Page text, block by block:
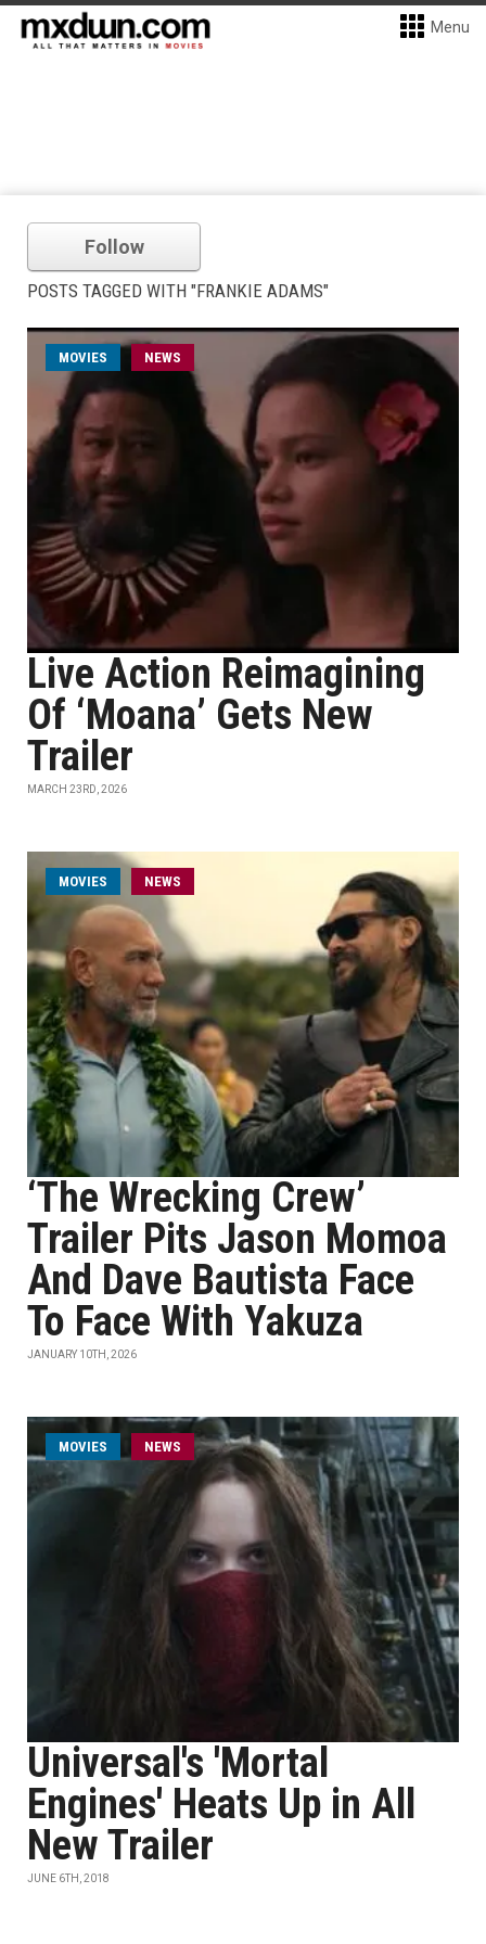
Menu
Follow
POSTS TAGGED WITH "FRANKIE ADAMS"
MOVIES NEWS
Live Action Reimagining
Of ‘Moana’ Gets New
Trailer
MARCH 23RD, 2026
MOVIES NEWS
‘The Wrecking Crew’
Trailer Pits Jason Momoa
And Dave Bautista Face
To Face With Yakuza
JANUARY 10TH, 2026
MOVIES NEWS
Universal's 'Mortal
Engines' Heats Up in All
New Trailer
JUNE 6TH, 2018